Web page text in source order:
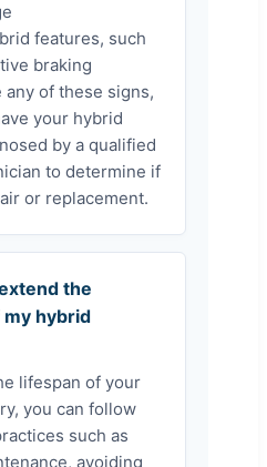
features, such
braking
any of these signs,
your hybrid
by a qualified
to determine if
or replacement.
the
my hybrid
lifespan of your
you can follow
such as
avoiding